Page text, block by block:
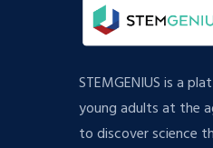
STEMGENIUS is a
young adults at the
to discover science